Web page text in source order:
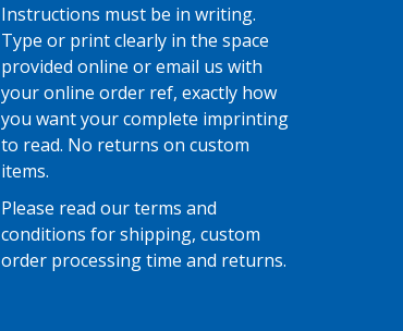
Instructions must be in writing.
Type or print clearly in the space
provided online or email us with
your online order ref, exactly how
you want your complete imprinting
to read. No returns on custom
items.
Please read our terms and
conditions for shipping, custom
order processing time and returns.